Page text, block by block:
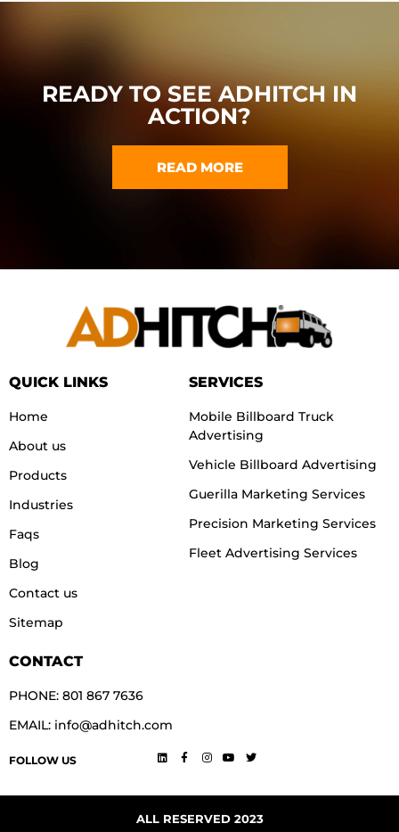
READY TO SEE ADHITCH IN
ACTION?
READ MORE
QUICK LINKS
Home
About us
Products
Industries
Faqs
Blog
Contact us
Sitemap
SERVICES
Mobile Billboard Truck
Advertising
Vehicle Billboard Advertising
Guerilla Marketing Services
Precision Marketing Services
Fleet Advertising Services
CONTACT
PHONE: 801 867 7636
EMAIL: info@adhitch.com
FOLLOW US
ALL RESERVED 2023